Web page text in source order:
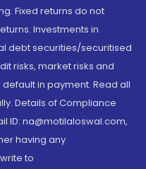
Fixed returns do not
Investments in
debt securities/securitised
risks, market risks and
in payment. Read all
Details of Compliance
ID: na@motilaloswal.com,
having any
to